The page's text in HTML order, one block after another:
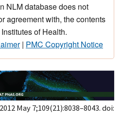
NLM database does not
agreement with, the contents
of Health.
| PMC Copyright Notice
May 7;109(21):8038–8043. doi: